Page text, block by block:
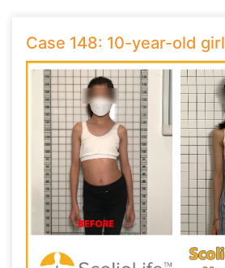
Case 148: 10-year-old girl